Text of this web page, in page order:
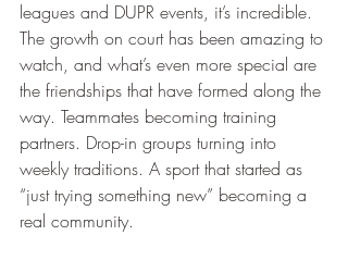
leagues and DUPR events, it’s incredible.
The growth on court has been amazing to
watch, and what’s even more special are
the friendships that have formed along the
way. Teammates becoming training
partners. Drop-in groups turning into
weekly traditions. A sport that started as
“just trying something new” becoming a
real community.